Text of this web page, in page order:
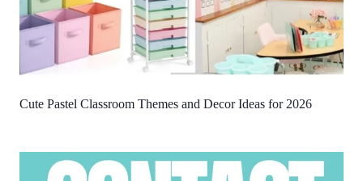
Cute Pastel Classroom Themes and Decor Ideas for 2026